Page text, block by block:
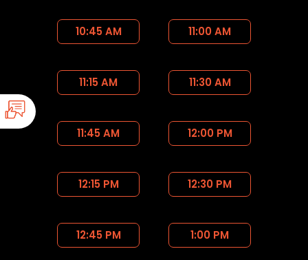
10:45 AM 11:00 AM
11:15 AM 11:30 AM
11:45 AM 12:00 PM
12:15 PM 12:30 PM
12:45 PM 1:00 PM